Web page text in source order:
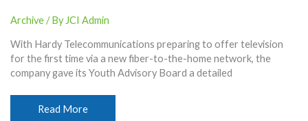
Archive/ By JCI Admin
With Hardy Telecommunications preparing to offer television
for the first time via a new fiber-to-the-home network, the
company gave its Youth Advisory Board a detailed
Youth
Read More